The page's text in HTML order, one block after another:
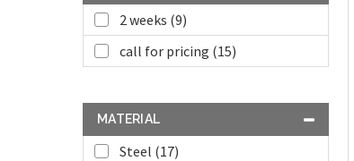
2 weeks (9)
call for pricing (15)
MATERIAL
Steel (17)